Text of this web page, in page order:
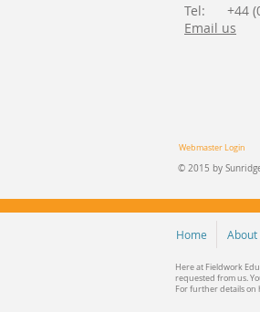
Tel: +44
Email us
Home About
© 2015 by
Webmaster Login
Here at Fieldwork
requested from us.
For further details on